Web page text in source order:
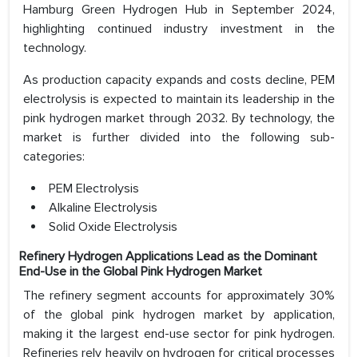
Hamburg Green Hydrogen Hub in September 2024,
highlighting continued industry investment in the
technology.
As production capacity expands and costs decline, PEM
electrolysis is expected to maintain its leadership in the
pink hydrogen market through 2032. By technology, the
market is further divided into the following sub-
categories:
PEM Electrolysis
Alkaline Electrolysis
Solid Oxide Electrolysis
Refinery Hydrogen Applications Lead as the Dominant
End-Use in the Global Pink Hydrogen Market
The refinery segment accounts for approximately 30%
of the global pink hydrogen market by application,
making it the largest end-use sector for pink hydrogen.
Refineries rely heavily on hydrogen for critical processes